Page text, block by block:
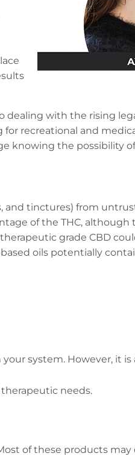
dealing with the rising
recreational and
knowing the possibility
and tinctures) from
of the THC, although
grade CBD
oils potentially
system. However, it
needs.
of these products